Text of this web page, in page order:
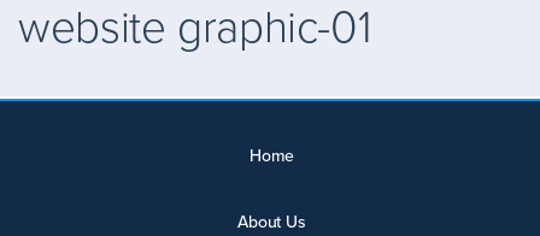
website graphic-01
Home
About Us